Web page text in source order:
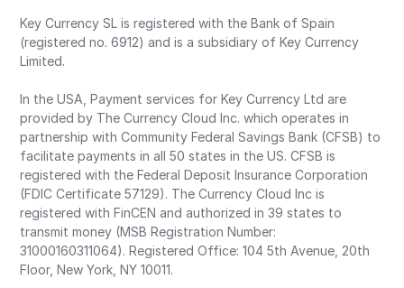
Key Currency SL is registered with the Bank of Spain
(registered no. 6912) and is a subsidiary of Key Currency
Limited.
In the USA, Payment services for Key Currency Ltd are
provided by The Currency Cloud Inc. which operates in
partnership with Community Federal Savings Bank (CFSB) to
facilitate payments in all 50 states in the US. CFSB is
registered with the Federal Deposit Insurance Corporation
(FDIC Certificate 57129). The Currency Cloud Inc is
registered with FinCEN and authorized in 39 states to
transmit money (MSB Registration Number:
31000160311064). Registered Office: 104 5th Avenue, 20th
Floor, New York, NY 10011.